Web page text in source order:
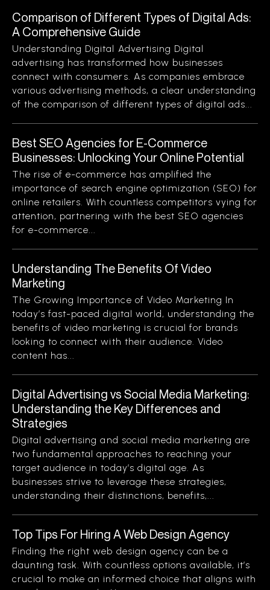
Comparison of Different Types of Digital Ads:
A Comprehensive Guide
Understanding Digital Advertising Digital
advertising has transformed how businesses
connect with consumers. As companies embrace
various advertising methods, a clear understanding
of the comparison of different types of digital ads...
Best SEO Agencies for E-Commerce
Businesses: Unlocking Your Online Potential
The rise of e-commerce has amplified the
importance of search engine optimization (SEO) for
online retailers. With countless competitors vying for
attention, partnering with the best SEO agencies
for e-commerce...
Understanding The Benefits Of Video
Marketing
The Growing Importance of Video Marketing In
today’s fast-paced digital world, understanding the
benefits of video marketing is crucial for brands
looking to connect with their audience. Video
content has...
Digital Advertising vs Social Media Marketing:
Understanding the Key Differences and
Strategies
Digital advertising and social media marketing are
two fundamental approaches to reaching your
target audience in today’s digital age. As
businesses strive to leverage these strategies,
understanding their distinctions, benefits,...
Top Tips For Hiring A Web Design Agency
Finding the right web design agency can be a
daunting task. With countless options available, it’s
crucial to make an informed choice that aligns with